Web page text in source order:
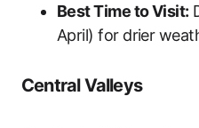
Best Time to Visit:
April) for drier
Central Valleys